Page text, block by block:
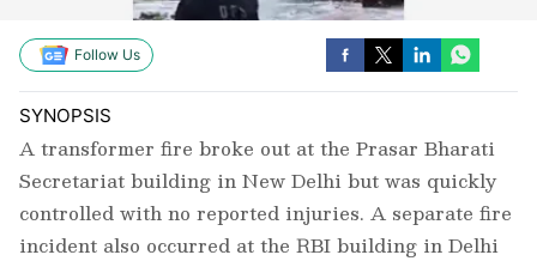
Follow Us
SYNOPSIS
A transformer fire broke out at the Prasar Bharati
Secretariat building in New Delhi but was quickly
controlled with no reported injuries. A separate fire
incident also occurred at the RBI building in Delhi